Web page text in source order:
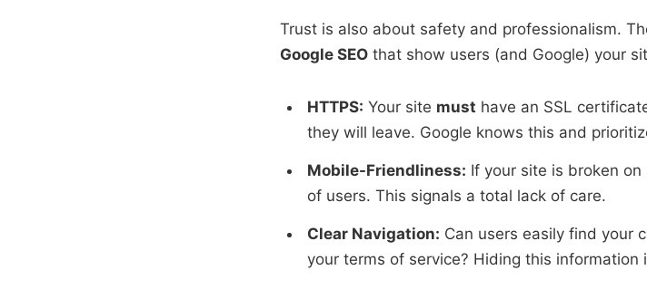
Trust is also about safety and professionalism.
Google SEOthat show users (and Google) your
HTTPS: Your site must have an SSL
they will leave. Google knows this and
Mobile-Friendliness: If your site is broken
of users. This signals a total lack of care.
Clear Navigation: Can users easily find your
your terms of service? Hiding this information